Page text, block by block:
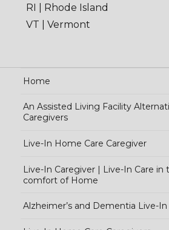
RI | Rhode Island
VT | Vermont
Home
An Assisted Living Facility
Caregivers
Live-In Home Care Caregiver
Live-In Caregiver | Live-In Care in
comfort of Home
Alzheimer’s and Dementia Live-